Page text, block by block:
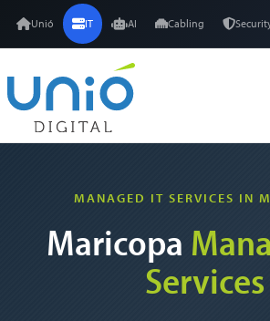
Unió IT AI Cabling
MANAGED IT SERVICES IN
Maricopa
Services